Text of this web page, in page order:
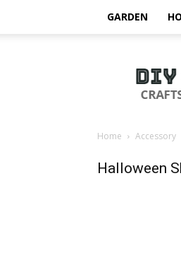
GARDEN
Magazine
Home Accessory
Halloween